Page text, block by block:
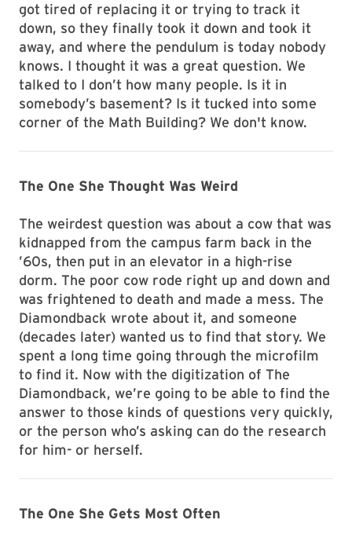
got tired of replacing it or trying to track it
down, so they finally took it down and took it
away, and where the pendulum is today nobody
knows. I thought it was a great question. We
talked to I don’t how many people. Is it in
somebody’s basement? Is it tucked into some
corner of the Math Building? We don't know.
The One She Thought Was Weird
The weirdest question was about a cow that was
kidnapped from the campus farm back in the
’60s, then put in an elevator in a high-rise
dorm. The poor cow rode right up and down and
was frightened to death and made a mess. The
Diamondback wrote about it, and someone
(decades later) wanted us to find that story. We
spent a long time going through the microfilm
to find it. Now with the digitization of The
Diamondback, we’re going to be able to find the
answer to those kinds of questions very quickly,
or the person who’s asking can do the research
for him- or herself.
The One She Gets Most Often